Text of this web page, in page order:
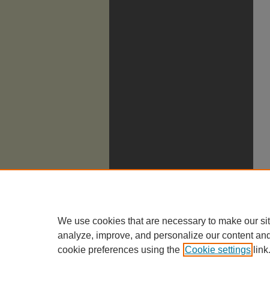
We use cookies that are necessary to make our
analyze, improve, and personalize our content
cookie preferences using the Cookie settings